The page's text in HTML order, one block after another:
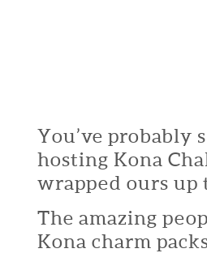
You’ve probably
hosting Kona
wrapped ours up
The amazing
Kona charm